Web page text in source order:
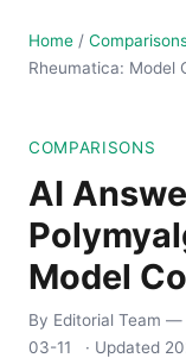
Home /
Rheumatica: Model
COMPARISONS
AI
Model
By Editorial Team —
03-11
· Updated